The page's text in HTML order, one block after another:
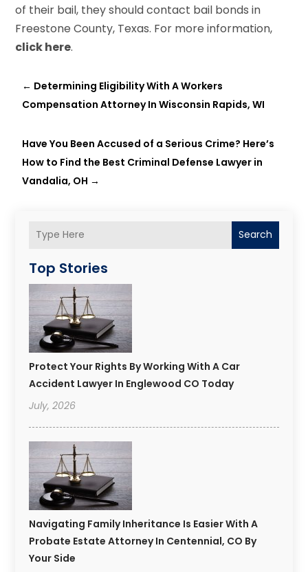
Search
Top Stories
Protect Your Rights By Working With A Car
Accident Lawyer In Englewood CO Today
July, 2026
Navigating Family Inheritance Is Easier With A
Probate Estate Attorney In Centennial, CO By
Your Side
of their bail, they should contact bail bonds in
Freestone County, Texas. For more information,
click here.
← Determining Eligibility With A Workers
Compensation Attorney In Wisconsin Rapids, WI
Have You Been Accused of a Serious Crime? Here’s
How to Find the Best Criminal Defense Lawyer in
Vandalia, OH →